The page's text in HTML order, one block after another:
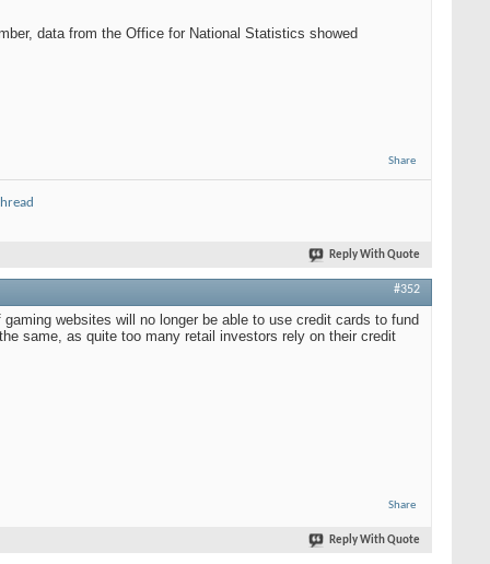
data from the Office for National Statistics showed
Share
Reply With Quote
#352
websites will no longer be able to use credit cards to fund
same, as quite too many retail investors rely on their credit
Share
Reply With Quote